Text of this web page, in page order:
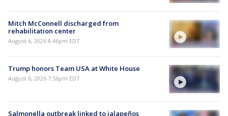
Mitch McConnell discharged from
rehabilitation center
August 6, 2026 8:46pm EDT
Trump honors Team USA at White House
August 6, 2026 7:56pm EDT
Salmonella outbreak linked to jalapeños